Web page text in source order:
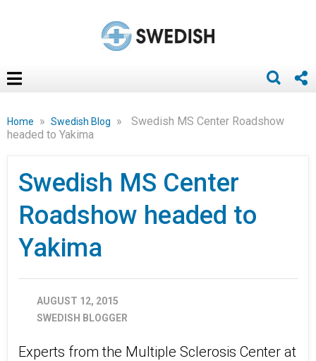
Home » Swedish Blog »
Swedish MS Center Roadshow
headed to Yakima
Swedish MS Center
Roadshow headed to
Yakima
AUGUST 12, 2015
SWEDISH BLOGGER
Experts from the Multiple Sclerosis Center at